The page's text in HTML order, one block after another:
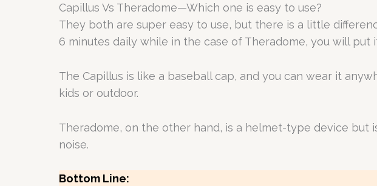
Capillus Vs Theradome—Which one is easy to use?
They both are super easy to use, but there is a little
6 minutes daily while in the case of Theradome, you will put
The Capillus is like a baseball cap, and you can wear it
kids or outdoor.
Theradome, on the other hand, is a helmet-type device but
noise.
Bottom Line: